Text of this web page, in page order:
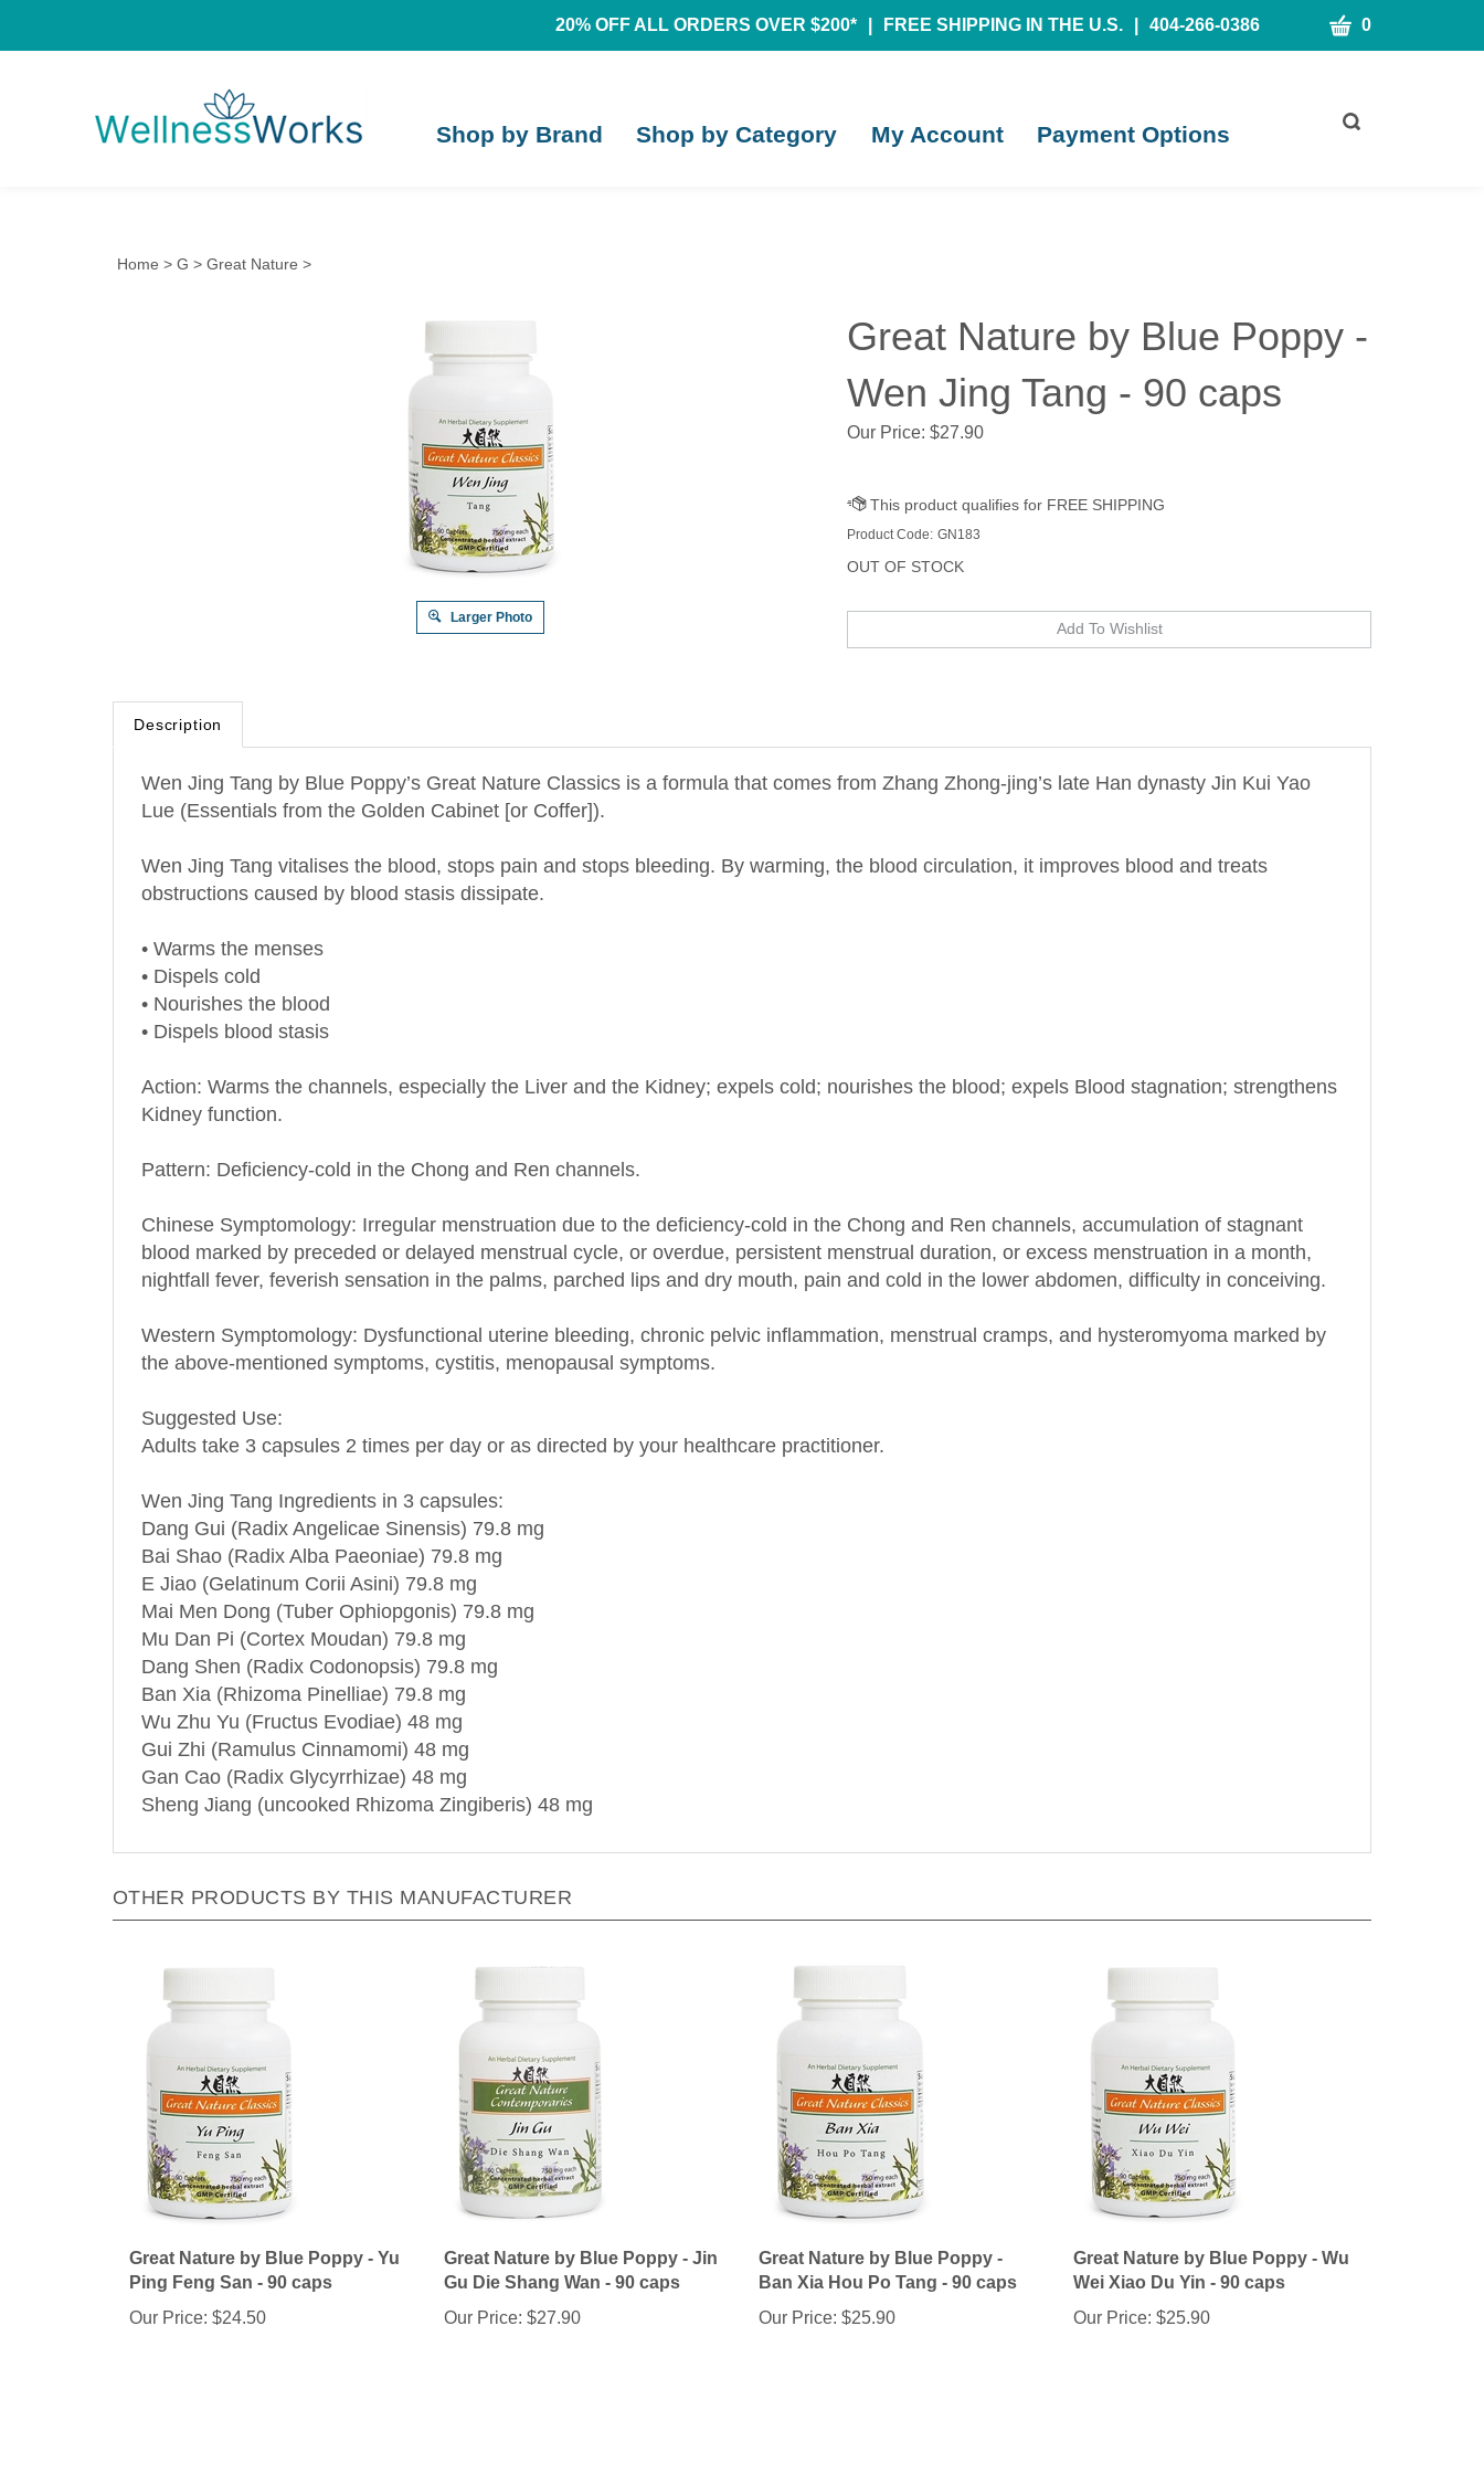
20% OFF ALL ORDERS OVER $200* FREE SHIPPING IN THE U.S. 404-266-0386 CART
0
Toggle
Shop by Brand Shop by Category My Account Payment Options
Home > G > Great Nature >
Larger Photo
Great Nature by Blue Poppy -
Wen Jing Tang - 90 caps
Our Price: $27.90
Product Code: GN183
OUT OF STOCK
Description
Wen Jing Tang by Blue Poppy’s Great Nature Classics is a formula that comes from Zhang Zhong-jing’s late Han dynasty Jin Kui Yao
Lue (Essentials from the Golden Cabinet [or Coffer]).
Wen Jing Tang vitalises the blood, stops pain and stops bleeding. By warming, the blood circulation, it improves blood and treats
obstructions caused by blood stasis dissipate.
• Warms the menses
• Dispels cold
• Nourishes the blood
• Dispels blood stasis
Action: Warms the channels, especially the Liver and the Kidney; expels cold; nourishes the blood; expels Blood stagnation; strengthens
Kidney function.
Pattern: Deficiency-cold in the Chong and Ren channels.
Chinese Symptomology: Irregular menstruation due to the deficiency-cold in the Chong and Ren channels, accumulation of stagnant
blood marked by preceded or delayed menstrual cycle, or overdue, persistent menstrual duration, or excess menstruation in a month,
nightfall fever, feverish sensation in the palms, parched lips and dry mouth, pain and cold in the lower abdomen, difficulty in conceiving.
Western Symptomology: Dysfunctional uterine bleeding, chronic pelvic inflammation, menstrual cramps, and hysteromyoma marked by
the above-mentioned symptoms, cystitis, menopausal symptoms.
Suggested Use:
Adults take 3 capsules 2 times per day or as directed by your healthcare practitioner.
Wen Jing Tang Ingredients in 3 capsules:
Dang Gui (Radix Angelicae Sinensis) 79.8 mg
Bai Shao (Radix Alba Paeoniae) 79.8 mg
E Jiao (Gelatinum Corii Asini) 79.8 mg
Mai Men Dong (Tuber Ophiopgonis) 79.8 mg
Mu Dan Pi (Cortex Moudan) 79.8 mg
Dang Shen (Radix Codonopsis) 79.8 mg
Ban Xia (Rhizoma Pinelliae) 79.8 mg
Wu Zhu Yu (Fructus Evodiae) 48 mg
Gui Zhi (Ramulus Cinnamomi) 48 mg
Gan Cao (Radix Glycyrrhizae) 48 mg
Sheng Jiang (uncooked Rhizoma Zingiberis) 48 mg
OTHER PRODUCTS BY THIS MANUFACTURER
Great Nature by Blue Poppy - Yu
Ping Feng San - 90 caps
Our Price: $24.50
Great Nature by Blue Poppy - Jin
Gu Die Shang Wan - 90 caps
Our Price: $27.90
Great Nature by Blue Poppy -
Ban Xia Hou Po Tang - 90 caps
Our Price: $25.90
Great Nature by Blue Poppy - Wu
Wei Xiao Du Yin - 90 caps
Our Price: $25.90